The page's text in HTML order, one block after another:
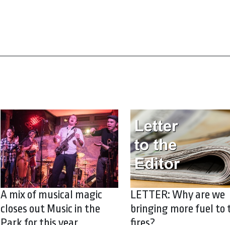
A mix of musical magic
closes out Music in the
LETTER: Why are we
bringing more fuel to